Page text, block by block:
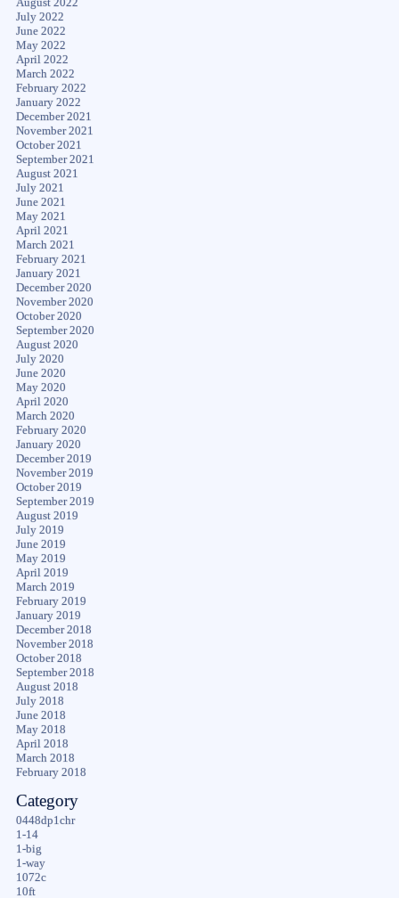
July 2022
June 2022
May 2022
April 2022
March 2022
February 2022
January 2022
December 2021
November 2021
October 2021
September 2021
August 2021
July 2021
June 2021
May 2021
April 2021
March 2021
February 2021
January 2021
December 2020
November 2020
October 2020
September 2020
August 2020
July 2020
June 2020
May 2020
April 2020
March 2020
February 2020
January 2020
December 2019
November 2019
October 2019
September 2019
August 2019
July 2019
June 2019
May 2019
April 2019
March 2019
February 2019
January 2019
December 2018
November 2018
October 2018
September 2018
August 2018
July 2018
June 2018
May 2018
April 2018
March 2018
February 2018
Category
0448dp1chr
1-14
1-big
1-way
1072c
10ft